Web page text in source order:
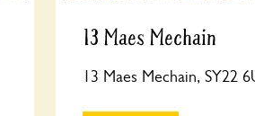
13 Maes Mechain
13 Maes Mechain, SY22